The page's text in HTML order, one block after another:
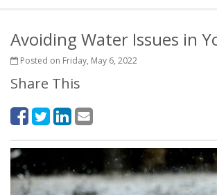
Avoiding Water Issues in
Posted on Friday, May 6, 2022
Share This